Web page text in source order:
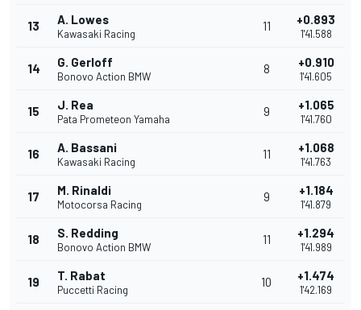
13 A. Lowes
Kawasaki Racing
11 +0.893
1'41.588
14 G. Gerloff
Bonovo Action BMW
8 +0.910
1'41.605
15 J. Rea
Pata Prometeon Yamaha
9 +1.065
1'41.760
16 A. Bassani
Kawasaki Racing
11 +1.068
1'41.763
17 M. Rinaldi
Motocorsa Racing
9 +1.184
1'41.879
18 S. Redding
Bonovo Action BMW
11 +1.294
1'41.989
19 T. Rabat
Puccetti Racing
10 +1.474
1'42.169